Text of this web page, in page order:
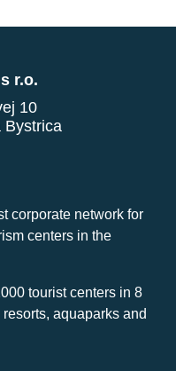
r.o.
10
Bystrica
corporate network for
centers in the
tourist centers in 8
aquaparks and